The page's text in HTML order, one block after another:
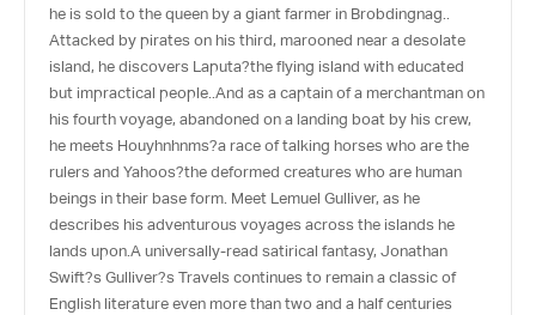
he is sold to the queen by a giant farmer in Brobdingnag..
Attacked by pirates on his third, marooned near a desolate
island, he discovers Laputa?the flying island with educated
but impractical people..And as a captain of a merchantman on
his fourth voyage, abandoned on a landing boat by his crew,
he meets Houyhnhnms?a race of talking horses who are the
rulers and Yahoos?the deformed creatures who are human
beings in their base form. Meet Lemuel Gulliver, as he
describes his adventurous voyages across the islands he
lands upon.A universally-read satirical fantasy, Jonathan
Swift?s Gulliver?s Travels continues to remain a classic of
English literature even more than two and a half centuries